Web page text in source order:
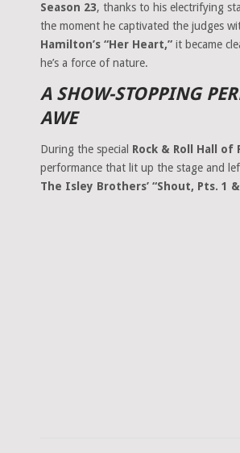
Season 23, thanks to his electrifying
the moment he captivated the judges
Hamilton’s “Her Heart,” it became
he’s a force of nature.
A SHOW-STOPPING
AWE
During the special Rock & Roll Hall of
performance that lit up the stage and
The Isley Brothers’ “Shout, Pts. 1 &